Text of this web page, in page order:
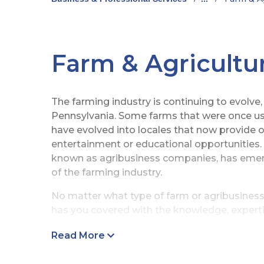
Farm &
The farming industry is continuing to
Pennsylvania. Some farms that were once
have evolved into locales that now provide
entertainment or educational opportunities.
known as agribusiness companies, has
of the farming industry.
No matter what type of farm or
has you covered with the knowledge,
Read More